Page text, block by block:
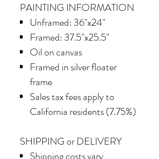
PAINTING INFORMATION
Unframed: 36"x24"
Framed: 37.5"x25.5"
Oil on canvas
Framed in silver floater
frame
Sales tax fees apply to
California residents (7.75%)
SHIPPING or DELIVERY